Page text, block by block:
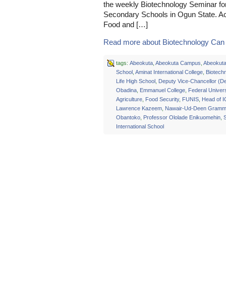
the weekly Biotechnology Seminar
Secondary Schools in Ogun State.
Food and […]
Read more about Biotechnology
tags: Abeokuta, Abeokuta Campus
School, Aminat International College,
Life High School, Deputy Vice-Chancellor
Obadina, Emmanuel College, Federal
Agriculture, Food Security, FUNIS, Head of
Lawrence Kazeem, Nawair-Ud-Deen
Obantoko, Professor Ololade Enikuomehin,
International School